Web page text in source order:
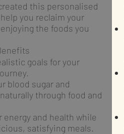
this personalised
you reclaim your
the foods you
goals for your
blood sugar and
through food and
energy and health while
satisfying meals.